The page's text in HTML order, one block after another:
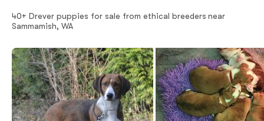
40+ Drever puppies for sale from ethical breeders near
Sammamish, WA